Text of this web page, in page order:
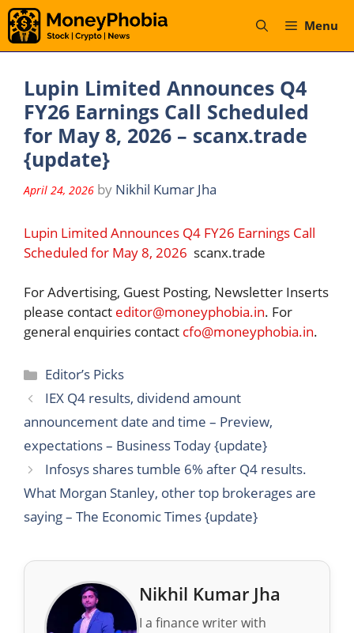
Skip
to
content
Menu
Lupin Limited Announces Q4
FY26 Earnings Call Scheduled
for May 8, 2026 – scanx.trade
{update}
April 24, 2026 by Nikhil Kumar Jha
Lupin Limited Announces Q4 FY26 Earnings Call
Scheduled for May 8, 2026 scanx.trade
For Advertising, Guest Posting, Newsletter Inserts
please contact editor@moneyphobia.in. For
general enquiries contact cfo@moneyphobia.in.
Categories
Editor’s Picks
IEX Q4 results, dividend amount
announcement date and time – Preview,
expectations – Business Today {update}
Infosys shares tumble 6% after Q4 results.
What Morgan Stanley, other top brokerages are
saying – The Economic Times {update}
Nikhil Kumar Jha
I a finance writer with